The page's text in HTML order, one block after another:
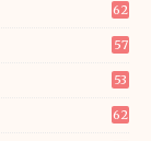
62
57
53
62